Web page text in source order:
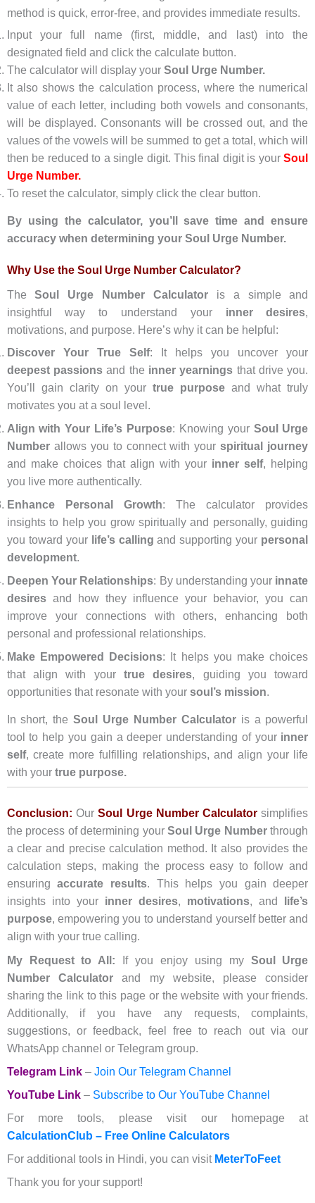
method is quick, error-free, and provides immediate results.
Input your full name (first, middle, and last) into the
designated field and click the calculate button.
The calculator will display your Soul Urge Number.
It also shows the calculation process, where the numerical
value of each letter, including both vowels and consonants,
will be displayed. Consonants will be crossed out, and the
values of the vowels will be summed to get a total, which will
then be reduced to a single digit. This final digit is yourSoul
Urge Number.
To reset the calculator, simply click the clear button.
By using the calculator, you’ll save time and ensure
accuracy when determining your Soul Urge Number.
Why Use the Soul Urge Number Calculator?
TheSoul Urge Number Calculator is a simple and
insightful way to understand your inner desires,
motivations, and purpose. Here’s why it can be helpful:
Discover Your True Self: It helps you uncover your
deepest passionsand the inner yearnings that drive you.
You’ll gain clarity on yourtrue purpose and what truly
motivates you at a soul level.
Align with Your Life’s Purpose: Knowing your Soul Urge
Numberallows you to connect with yourspiritual journey
and make choices that align with your inner self, helping
you live more authentically.
Enhance Personal Growth: The calculator provides
insights to help you grow spiritually and personally, guiding
you toward your life’s calling and supporting your personal
development.
Deepen Your Relationships: By understanding your innate
desiresand how they influence your behavior, you can
improve your connections with others, enhancing both
personal and professional relationships.
Make Empowered Decisions: It helps you make choices
that align with your true desires, guiding you toward
opportunities that resonate with your soul’s mission.
In short, theSoul Urge Number Calculatoris a powerful
tool to help you gain a deeper understanding of your inner
self, create more fulfilling relationships, and align your life
with your true purpose.
Conclusion: OurSoul Urge Number Calculator simplifies
the process of determining your Soul Urge Numberthrough
a clear and precise calculation method. It also provides the
calculation steps, making the process easy to follow and
ensuringaccurate results. This helps you gain deeper
insights into your inner desires, motivations, and
life’s
purpose, empowering you to understand yourself better and
align with your true calling.
My Request to All: If you enjoy using mySoul Urge
Number Calculatorand my website, please consider
sharing the link to this page or the website with your friends.
Additionally, if you have any requests, complaints,
suggestions, or feedback, feel free to reach out via our
WhatsApp channel or Telegram group.
Telegram Link – Join Our Telegram Channel
YouTube Link– Subscribe to Our YouTube Channel
For more tools, please visit our homepage at
CalculationClub – Free Online Calculators
For additional tools in Hindi, you can visit MeterToFeet
Thank you for your support!